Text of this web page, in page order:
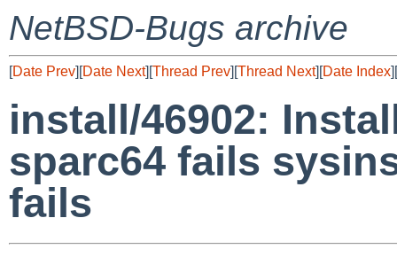
NetBSD-Bugs archive
[Date Prev][Date Next][Thread Prev][Thread Next][Date Index][
install/46902:
sparc64 fails
fails